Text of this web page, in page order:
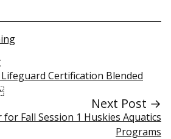
Certification Blended
Next Post →
for Fall Session 1 Huskies Aquatics
Programs